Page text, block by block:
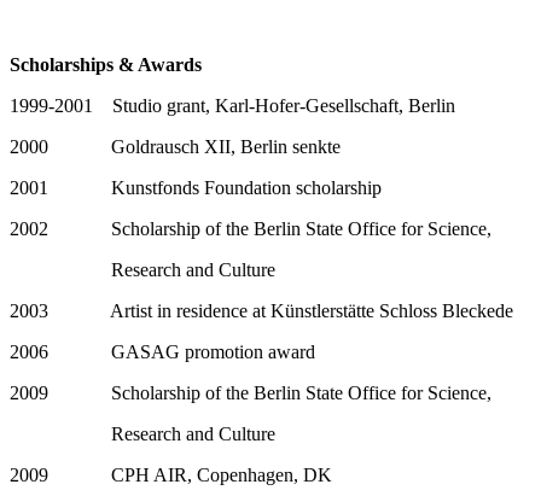
Scholarships & Awards
1999-2001 Studio grant, Karl-Hofer-Gesellschaft, Berlin
2000 Goldrausch XII, Berlin senkte
2001 Kunstfonds Foundation scholarship
2002 Scholarship of the Berlin State Office for Science,
Research and Culture
2003 Artist in residence at Künstlerstätte Schloss Bleckede
2006 GASAG promotion award
2009 Scholarship of the Berlin State Office for Science,
Research and Culture
2009 CPH AIR, Copenhagen, DK